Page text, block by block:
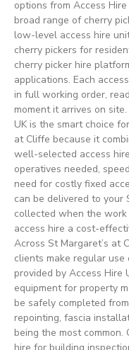
options from Access
broad range of cherry
low-level access hire
cherry pickers for
cherry picker hire
applications. Each
in full working order,
moment it arrives on
UK is the smart choice
at Cliffe because it
well-selected access
operatives needed,
need for costly fixed
can be delivered to your
collected when the
access hire a cost-
Across St Margaret’s at
clients make regular
provided by Access Hire
equipment for property
be safely completed
repointing, fascia
being the most